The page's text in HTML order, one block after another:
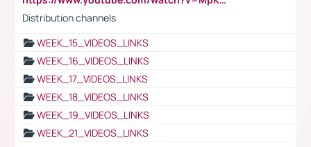
Distribution channels
WEEK_15_VIDEOS_LINKS
WEEK_16_VIDEOS_LINKS
WEEK_17_VIDEOS_LINKS
WEEK_18_VIDEOS_LINKS
WEEK_19_VIDEOS_LINKS
WEEK_21_VIDEOS_LINKS